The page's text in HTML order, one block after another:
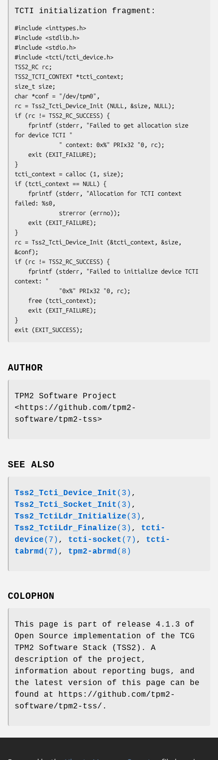
TCTI initialization fragment:
#include <inttypes.h>
#include <stdlib.h>
#include <stdio.h>
#include <tcti/tcti_device.h>
TSS2_RC rc;
TSS2_TCTI_CONTEXT *tcti_context;
size_t size;
char *conf = "/dev/tpm0",
rc = Tss2_Tcti_Device_Init (NULL, &size, NULL);
if (rc != TSS2_RC_SUCCESS) {
for device TCTI "
}
tcti_context = calloc (1, size);
if (tcti_context == NULL) {
failed: %s0,
}
rc = Tss2_Tcti_Device_Init (&tcti_context, &size,
&conf);
if (rc != TSS2_RC_SUCCESS) {
context: "
}
exit (EXIT_SUCCESS);
AUTHOR
TPM2 Software Project
<https://github.com/tpm2-
software/tpm2-tss>
SEE ALSO
Tss2_Tcti_Device_Init (3) ,
Tss2_Tcti_Socket_Init (3) ,
Tss2_TctiLdr_Initialize(3) ,
Tss2_TctiLdr_Finalize(3) , tcti-
device(7) , tcti-socket (7) , tcti-
tabrmd (7) , tpm2-abrmd (8)
COLOPHON
This page is part of release 4.1.3 of
Open Source implementation of the TCG
TPM2 Software Stack (TSS2). A
description of the project,
information about reporting bugs, and
the latest version of this page can be
found at https://github.com/tpm2-
software/tpm2-tss/.